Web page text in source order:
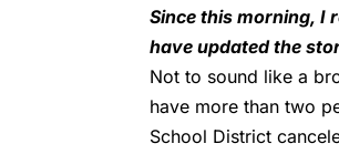
Since this morning, I
have updated the
Not to sound like a
have more than two
School District